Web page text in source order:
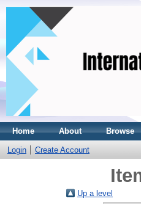
Home About Browse
Login Create Account
Up a level